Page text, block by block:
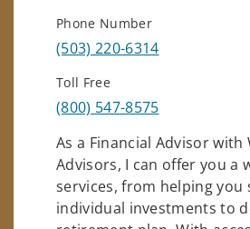
Phone Number
(503) 220-6314
Toll Free
(800) 547-8575
As a Financial Advisor with
Advisors, I can offer you a
services, from helping you
individual investments to